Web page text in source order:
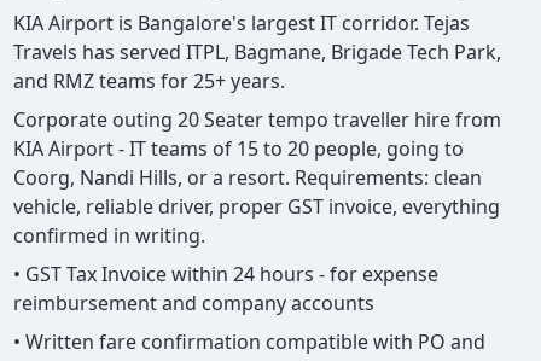
KIA Airport is Bangalore's largest IT corridor. Tejas
Travels has served ITPL, Bagmane, Brigade Tech Park,
and RMZ teams for 25+ years.
Corporate outing 20 Seater tempo traveller hire from
KIA Airport - IT teams of 15 to 20 people, going to
Coorg, Nandi Hills, or a resort. Requirements: clean
vehicle, reliable driver, proper GST invoice, everything
confirmed in writing.
• GST Tax Invoice within 24 hours - for expense
reimbursement and company accounts
• Written fare confirmation compatible with PO and